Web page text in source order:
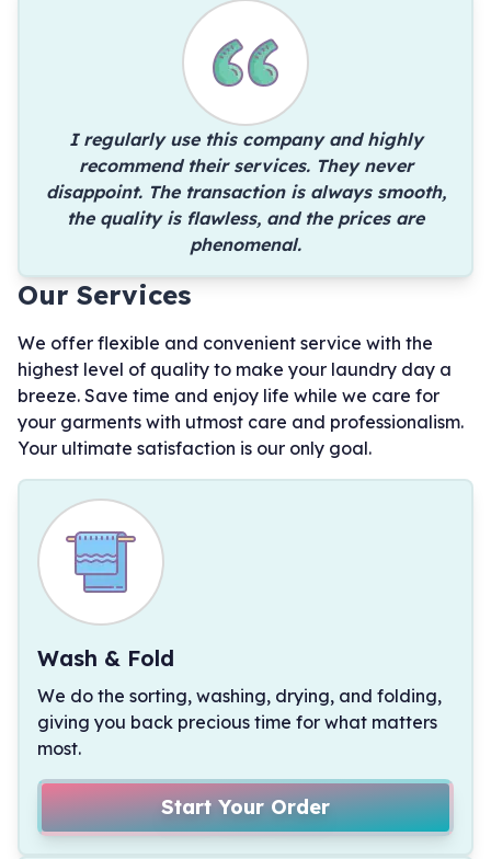
I regularly use this company and highly
recommend their services. They never
disappoint. The transaction is always smooth,
the quality is flawless, and the prices are
phenomenal.
Our Services
We offer flexible and convenient service with the
highest level of quality to make your laundry day a
breeze. Save time and enjoy life while we care for
your garments with utmost care and professionalism.
Your ultimate satisfaction is our only goal.
Wash & Fold
We do the sorting, washing, drying, and folding,
giving you back precious time for what matters
most.
Start Your Order